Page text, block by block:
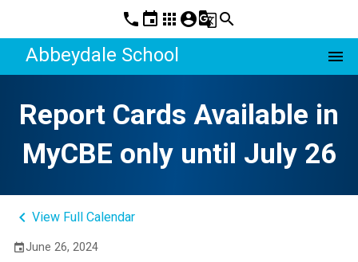
phone event apps account_circleg_translatesearch
Abbeydale School menu
Report Cards Available in
MyCBE only until July 26
keyboard_arrow_left View Full Calendar
eventJune 26, 2024